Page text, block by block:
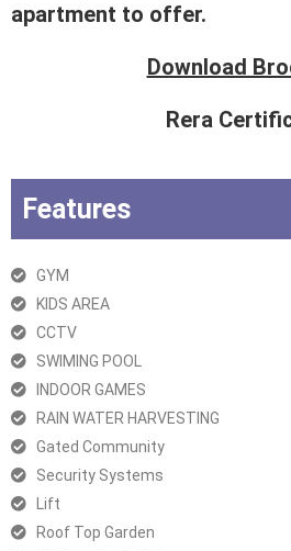
apartment to offer.
Download
Rera
Features
GYM
KIDS AREA
CCTV
SWIMING POOL
INDOOR GAMES
RAIN WATER HARVESTING
Gated Community
Security Systems
Lift
Roof Top Garden